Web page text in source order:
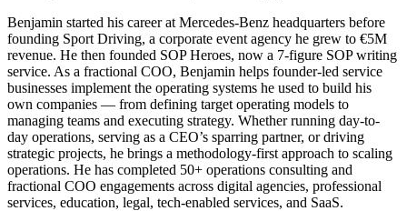
Benjamin started his career at Mercedes-Benz headquarters before
founding Sport Driving, a corporate event agency he grew to €5M
revenue. He then founded SOP Heroes, now a 7-figure SOP writing
service. As a fractional COO, Benjamin helps founder-led service
businesses implement the operating systems he used to build his
own companies — from defining target operating models to
managing teams and executing strategy. Whether running day-to-
day operations, serving as a CEO’s sparring partner, or driving
strategic projects, he brings a methodology-first approach to scaling
operations. He has completed 50+ operations consulting and
fractional COO engagements across digital agencies, professional
services, education, legal, tech-enabled services, and SaaS.